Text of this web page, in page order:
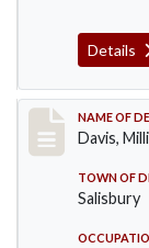
Details
NAME OF
Davis,
TOWN OF
Salisbury